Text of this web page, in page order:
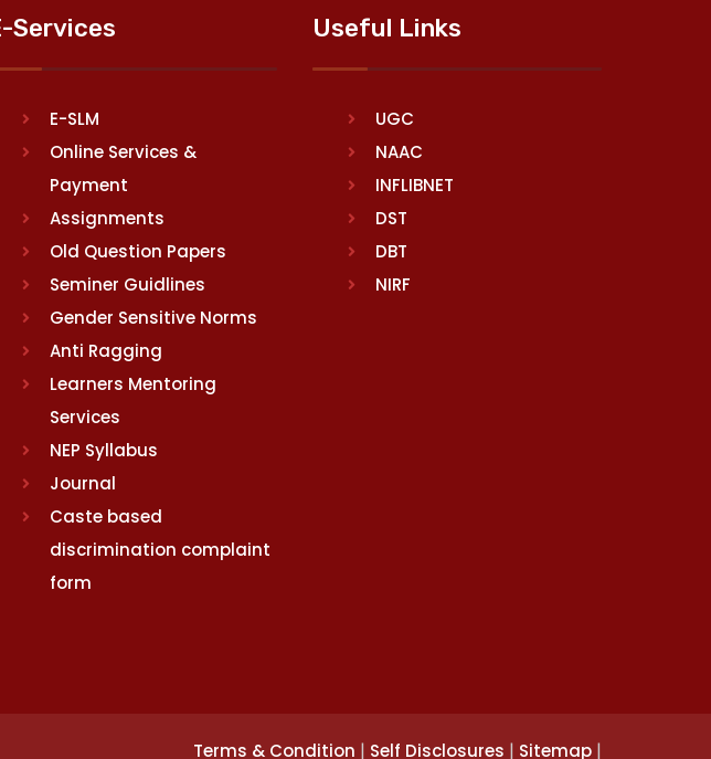
Services
E-SLM
Online Services &
Payment
Assignments
Old Question Papers
Seminer Guidlines
Gender Sensitive Norms
Anti Ragging
Learners Mentoring
Services
NEP Syllabus
Journal
Caste based
discrimination complaint
form
Useful Links
UGC
NAAC
INFLIBNET
DST
DBT
NIRF
Terms & Condition | Self Disclosures | Sitemap |